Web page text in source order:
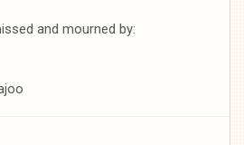
and mourned by: